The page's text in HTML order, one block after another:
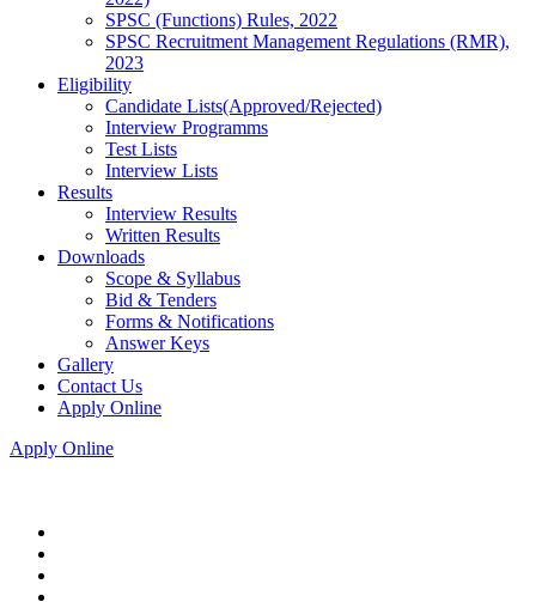
SPSC (Functions) Rules, 2022
SPSC Recruitment Management Regulations (RMR),
2023
Eligibility
Candidate Lists(Approved/Rejected)
Interview Programms
Test Lists
Interview Lists
Results
Interview Results
Written Results
Downloads
Scope & Syllabus
Bid & Tenders
Forms & Notifications
Answer Keys
Gallery
Contact Us
Apply Online
Apply Online